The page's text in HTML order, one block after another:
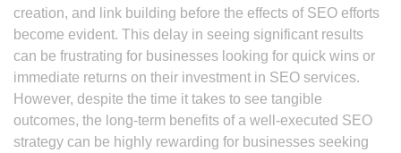
creation, and link building before the effects of SEO efforts
become evident. This delay in seeing significant results
can be frustrating for businesses looking for quick wins or
immediate returns on their investment in SEO services.
However, despite the time it takes to see tangible
outcomes, the long-term benefits of a well-executed SEO
strategy can be highly rewarding for businesses seeking